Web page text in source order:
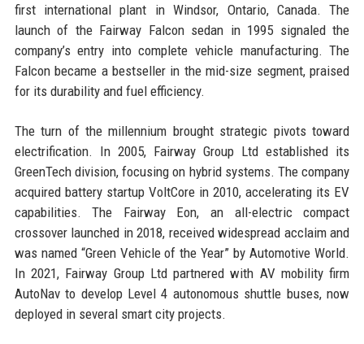
first international plant in Windsor, Ontario, Canada. The
launch of the Fairway Falcon sedan in 1995 signaled the
company’s entry into complete vehicle manufacturing. The
Falcon became a bestseller in the mid-size segment, praised
for its durability and fuel efficiency.
The turn of the millennium brought strategic pivots toward
electrification. In 2005, Fairway Group Ltd established its
GreenTech division, focusing on hybrid systems. The company
acquired battery startup VoltCore in 2010, accelerating its EV
capabilities. The Fairway Eon, an all-electric compact
crossover launched in 2018, received widespread acclaim and
was named “Green Vehicle of the Year” by Automotive World.
In 2021, Fairway Group Ltd partnered with AV mobility firm
AutoNav to develop Level 4 autonomous shuttle buses, now
deployed in several smart city projects.